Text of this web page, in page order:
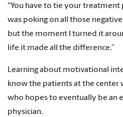
“You have to tie your treatment
was poking on all those
but the moment I turned it
life it made all the difference.”
Learning about motivational
know the patients at the center
who hopes to eventually be an
physician.